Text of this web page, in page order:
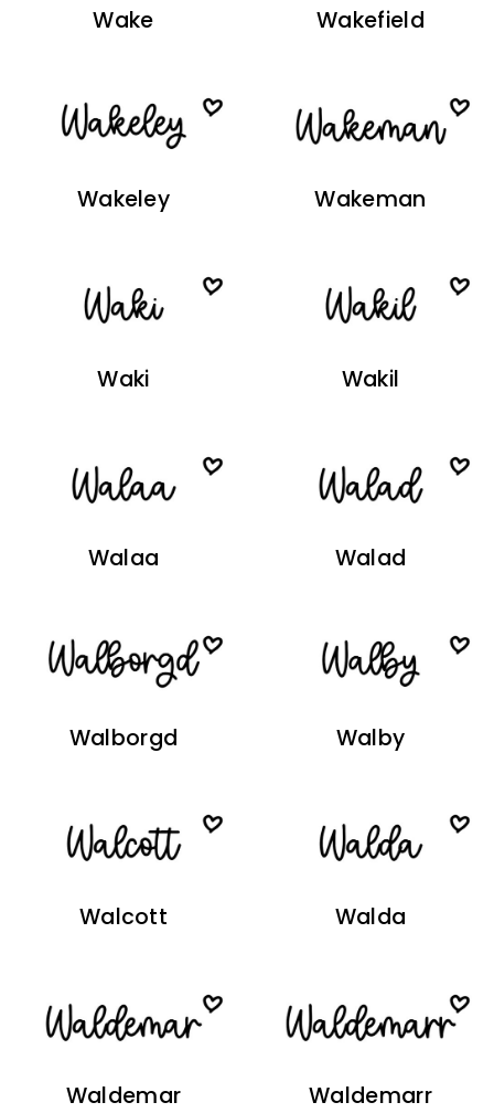
Wake Wakefield
Wakeley Wakeman
Waki Wakil
Walaa Walad
Walborgd Walby
Walcott Walda
Waldemar Waldemarr